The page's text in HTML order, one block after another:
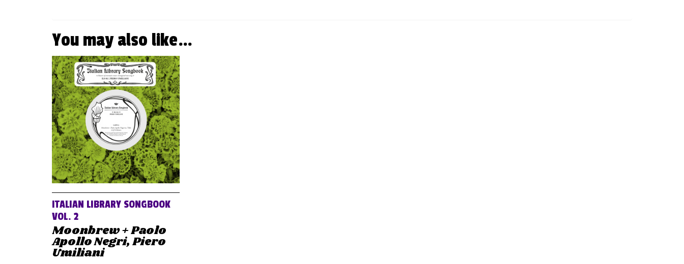
You may also like…
ITALIAN LIBRARY SONGBOOK
VOL. 2
Moonbrew + Paolo
Apollo Negri, Piero
Umiliani